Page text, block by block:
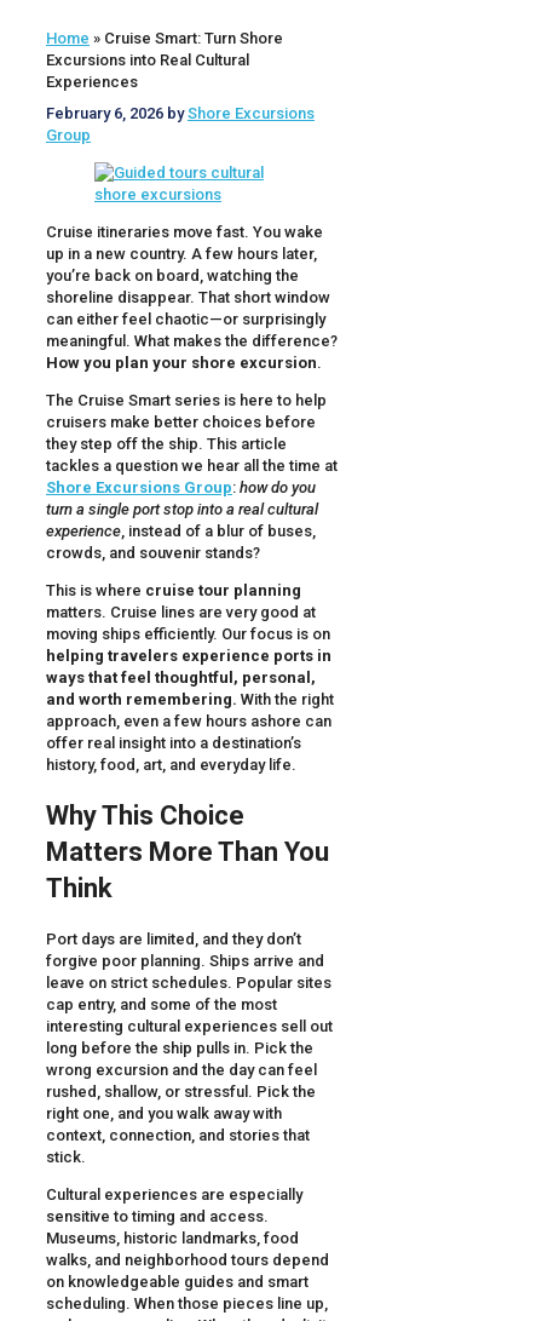
Home » Cruise Smart: Turn Shore
Excursions into Real Cultural
Experiences
February 6, 2026 byShore Excursions
Group
Cruise itineraries move fast. You wake
up in a new country. A few hours later,
you’re back on board, watching the
shoreline disappear. That short window
can either feel chaotic—or surprisingly
meaningful. What makes the difference?
How you plan your shore excursion.
The Cruise Smart series is here to help
cruisers make better choices before
they step off the ship. This article
tackles a question we hear all the time at
Shore Excursions Group: how do you
turn a single port stop into a real cultural
experience , instead of a blur of buses,
crowds, and souvenir stands?
This is where cruise tour planning
matters. Cruise lines are very good at
moving ships efficiently. Our focus is on
helping travelers experience ports in
ways that feel thoughtful, personal,
and worth remembering. With the right
approach, even a few hours ashore can
offer real insight into a destination’s
history, food, art, and everyday life.
Why This Choice
Matters More Than You
Think
Port days are limited, and they don’t
forgive poor planning. Ships arrive and
leave on strict schedules. Popular sites
cap entry, and some of the most
interesting cultural experiences sell out
long before the ship pulls in. Pick the
wrong excursion and the day can feel
rushed, shallow, or stressful. Pick the
right one, and you walk away with
context, connection, and stories that
stick.
Cultural experiences are especially
sensitive to timing and access.
Museums, historic landmarks, food
walks, and neighborhood tours depend
on knowledgeable guides and smart
scheduling. When those pieces line up,